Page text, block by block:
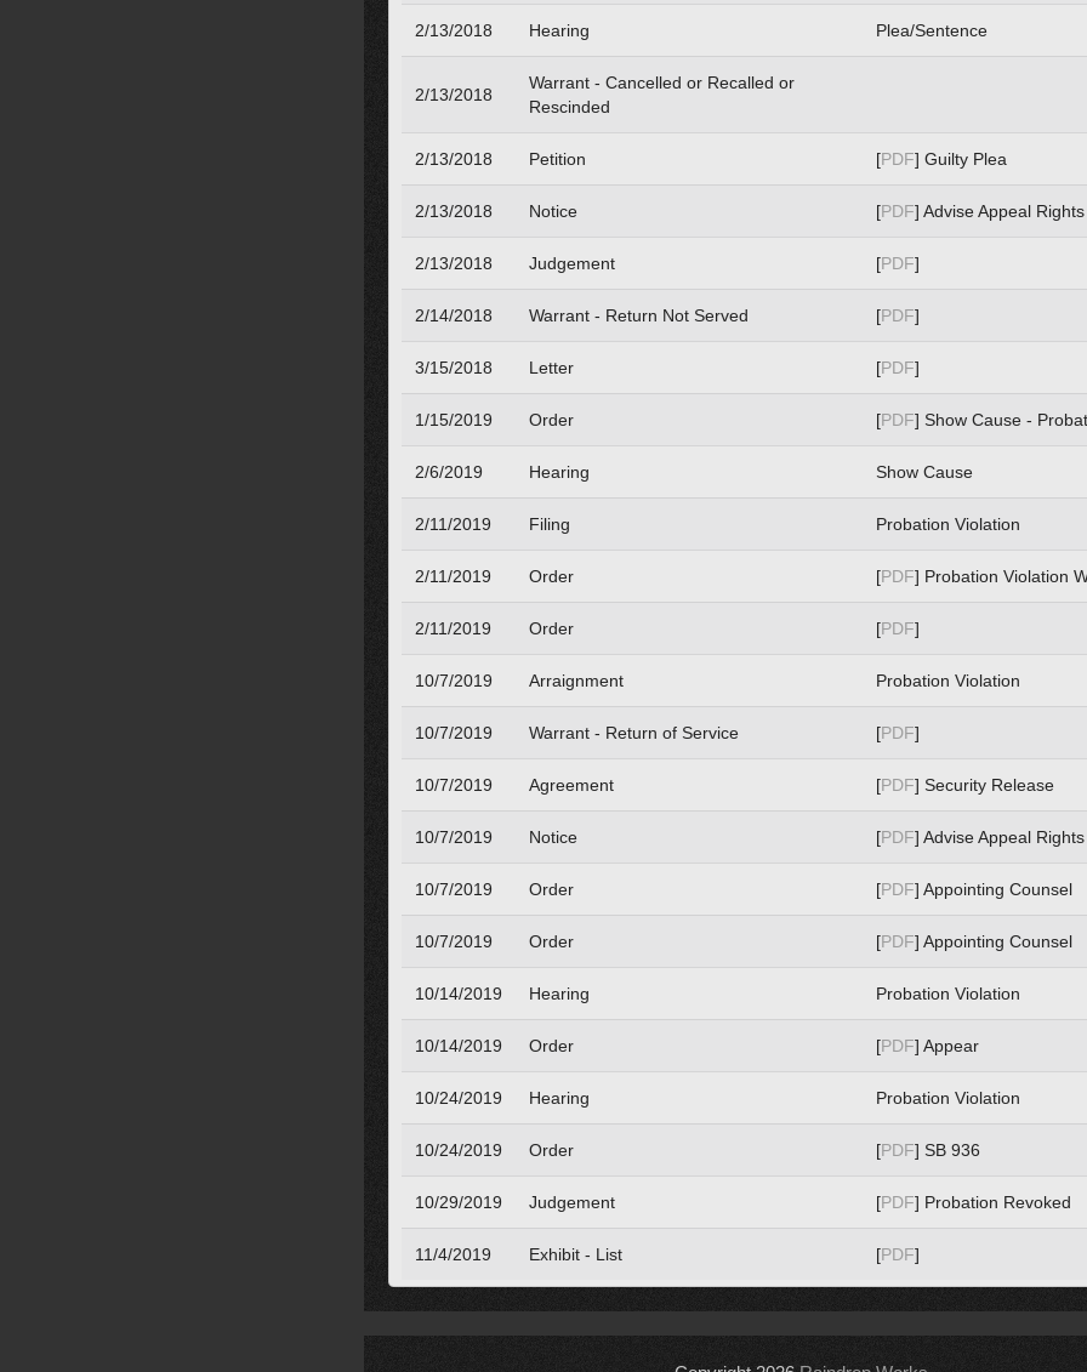
2/13/2018 Hearing Plea/Sentence
2/13/2018
Warrant - Cancelled or Recalled or
Rescinded
2/13/2018 Petition [PDF] Guilty Plea
2/13/2018 Notice [PDF] Advise Appeal Rights
2/13/2018 Judgement [PDF]
2/14/2018 Warrant - Return Not Served [PDF]
3/15/2018 Letter [PDF]
1/15/2019 Order [PDF] Show Cause -
2/6/2019 Hearing Show Cause
2/11/2019 Filing Probation Violation
2/11/2019 Order [PDF] Probation Violation
2/11/2019 Order [PDF]
10/7/2019 Arraignment Probation Violation
10/7/2019 Warrant - Return of Service [PDF]
10/7/2019 Agreement [PDF] Security Release
10/7/2019 Notice [PDF] Advise Appeal Rights
10/7/2019 Order [PDF] Appointing Counsel
10/7/2019 Order [PDF] Appointing Counsel
10/14/2019 Hearing Probation Violation
10/14/2019 Order [PDF] Appear
10/24/2019 Hearing Probation Violation
10/24/2019 Order [PDF] SB 936
10/29/2019 Judgement [PDF] Probation Revoked
11/4/2019 Exhibit - List [PDF]